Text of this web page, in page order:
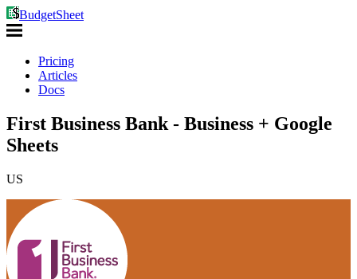
BudgetSheet
Pricing
Articles
Docs
First Business Bank - Business + Google
Sheets
US